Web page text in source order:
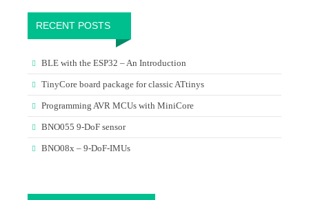
RECENT POSTS
BLE with the ESP32 – An Introduction
TinyCore board package for classic ATtinys
Programming AVR MCUs with MiniCore
BNO055 9-DoF sensor
BNO08x – 9-DoF-IMUs